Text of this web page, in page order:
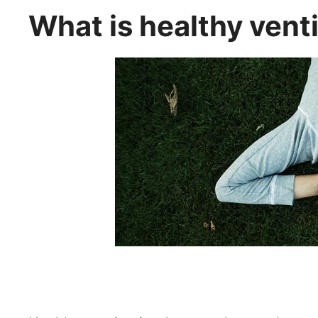
What is healthy